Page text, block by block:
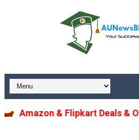
Amazon & Flipkart Deals &